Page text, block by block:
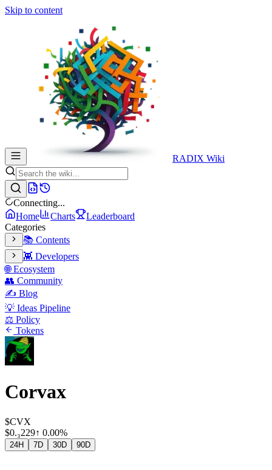
Skip to content
RADIX Wiki
Connecting...
Home
Charts
Leaderboard
Categories
📚 Contents
👾 Developers
🌐 Ecosystem
👥 Community
✍️ Blog
💡 Ideas Pipeline
⚖️ Policy
Tokens
Corvax
$CVX
$0.₃229↑ 0.00%
24H 7D 30D 90D